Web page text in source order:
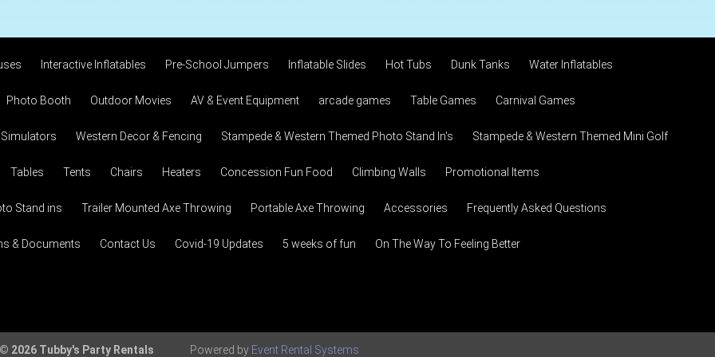
Interactive Inflatables Pre-School Jumpers Inflatable Slides Hot Tubs Dunk Tanks Water Inflatables
Photo Booth Outdoor Movies AV & Event Equipment arcade games Table Games Carnival Games
Simulators Western Decor & Fencing Stampede & Western Themed Photo Stand In's Stampede & Western Themed Mini Golf
Tables Tents Chairs Heaters Concession Fun Food Climbing Walls Promotional Items
Stand ins Trailer Mounted Axe Throwing Portable Axe Throwing Accessories Frequently Asked Questions
& Documents Contact Us Covid-19 Updates 5 weeks of fun On The Way To Feeling Better
2026 Tubby's Party Rentals Powered by Event Rental Systems